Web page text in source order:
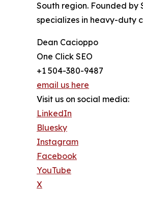
South region. Founded
specializes in heavy-duty
Dean Cacioppo
One Click SEO
+1 504-380-9487
email us here
Visit us on social media:
LinkedIn
Bluesky
Instagram
Facebook
YouTube
X